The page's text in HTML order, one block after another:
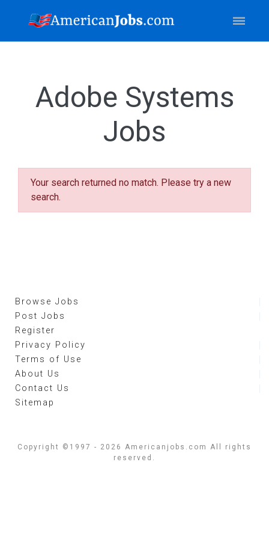
Adobe Systems
Jobs
Your search returned no match. Please try a new
search.
Browse Jobs
Post Jobs
Register
Privacy Policy
Terms of Use
About Us
Contact Us
Sitemap
Copyright ©1997 - 2026 Americanjobs.com All rights
reserved.